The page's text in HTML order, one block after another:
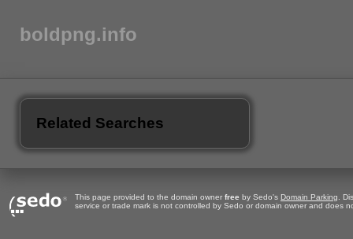
boldpng.info
Related Searches
This page provided to the domain owner free by Sedo's Domain Parking .
service or trade mark is not controlled by Sedo or domain owner and does